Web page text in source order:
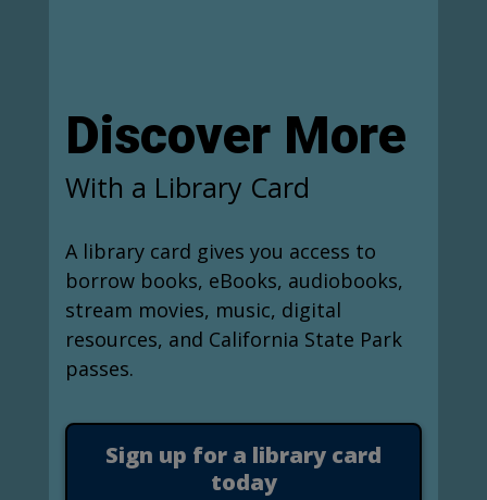
Discover More
With a Library Card
A library card gives you access to
borrow books, eBooks, audiobooks,
stream movies, music, digital
resources, and California State Park
passes.
Sign up for a library card
today